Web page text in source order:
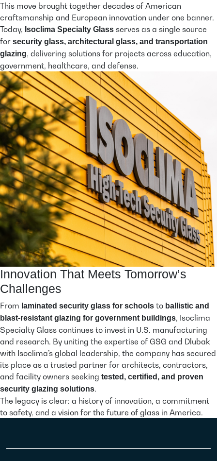
This move brought together decades of American
craftsmanship and European innovation under one banner.
Today, Isoclima Specialty Glass serves as a single source
for security glass, architectural glass, and transportation
glazing, delivering solutions for projects across education,
government, healthcare, and defense.
Innovation That Meets Tomorrow’s
Challenges
From laminated security glass for schools to ballistic and
blast-resistant glazing for government buildings, Isoclima
Specialty Glass continues to invest in U.S. manufacturing
and research. By uniting the expertise of GSG and Dlubak
with Isoclima’s global leadership, the company has secured
its place as a trusted partner for architects, contractors,
and facility owners seeking tested, certified, and proven
security glazing solutions.
The legacy is clear: a history of innovation, a commitment
to safety, and a vision for the future of glass in America.